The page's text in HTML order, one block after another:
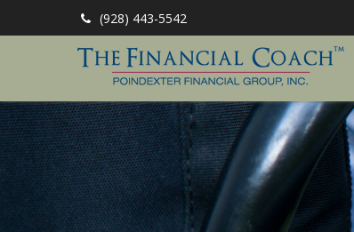
(928) 443-5542